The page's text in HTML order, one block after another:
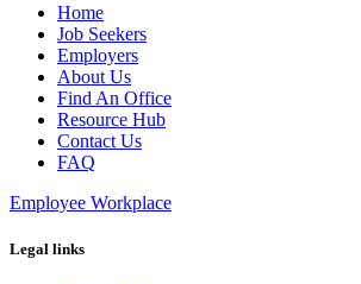
Home
Job Seekers
Employers
About Us
Find An Office
Resource Hub
Contact Us
FAQ
Employee Workplace
Legal links